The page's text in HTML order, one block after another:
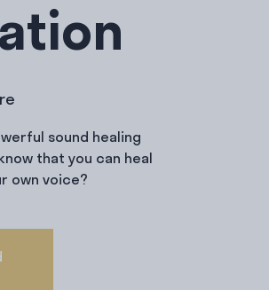
sound healing
that you can heal
own voice?